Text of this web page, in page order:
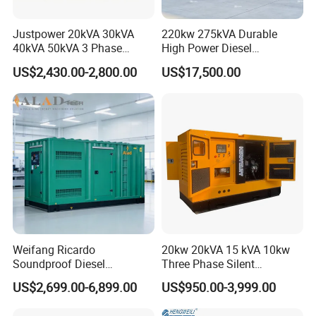
including
SN Brands
1 Deutz, MWM
2 CAT
3 Detroit
4 Weichai
5 Isuzu
6 Komatsu
7 Perkins
8 Yuchai
Justpower 20kVA 30kVA
40kVA 50kVA 3 Phase
Cummins Silent Diesel
Electric Generator
US$2,430.00-2,800.00
220kw 275kVA Durable
High Power Diesel
Generator 50kw 60kw 70kw
80kw Silent Diesel
US$17,500.00
Weifang Ricardo
Soundproof Diesel
Generator Sets 25kVA to
125kVA Container House
US$2,699.00-6,899.00
20kw 20kVA 15 kVA 10kw
Three Phase Silent
Operation Stable Power
Output Diesel Electric
Generator
US$950.00-3,999.00